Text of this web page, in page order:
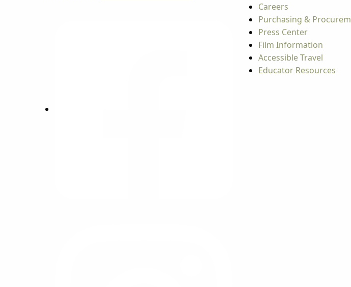
Careers
Purchasing &
Press Center
Film Information
Accessible Travel
Educator Resources